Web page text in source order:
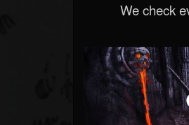
We check